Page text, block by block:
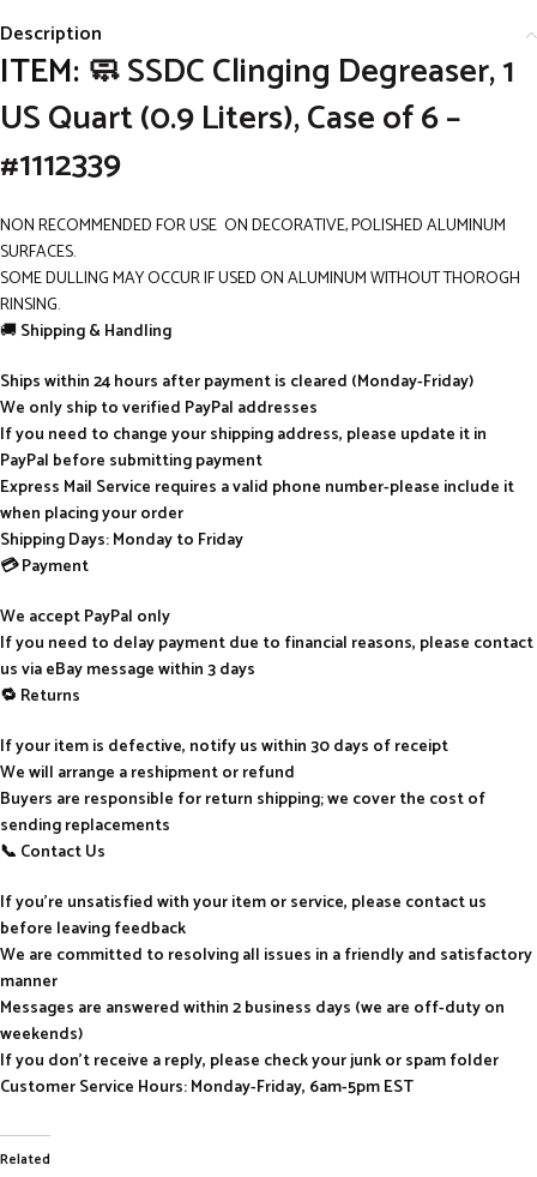
Description
ITEM:🧼 SSDC Clinging Degreaser, 1
US Quart (0.9 Liters), Case of 6 –
#1112339
NON RECOMMENDED FOR USE ON DECORATIVE, POLISHED ALUMINUM
SURFACES.
SOME DULLING MAY OCCUR IF USED ON ALUMINUM WITHOUT THOROGH
RINSING.
🚚Shipping & Handling
Ships within 24 hours after payment is cleared (Monday-Friday)
We only ship to verified PayPal addresses
If you need to change your shipping address, please update it in
PayPal before submitting payment
Express Mail Service requires a valid phone number-please include it
when placing your order
Shipping Days: Monday to Friday
💳 Payment
We accept PayPal only
If you need to delay payment due to financial reasons, please contact
us via eBay message within 3 days
🔁 Returns
If your item is defective, notify us within 30 days of receipt
We will arrange a reshipment or refund
Buyers are responsible for return shipping; we cover the cost of
sending replacements
📞 Contact Us
If you’re unsatisfied with your item or service, please contact us
before leaving feedback
We are committed to resolving all issues in a friendly and satisfactory
manner
Messages are answered within 2 business days (we are off-duty on
weekends)
If you don’t receive a reply, please check your junk or spam folder
Customer Service Hours: Monday-Friday, 6am-5pm EST
Related